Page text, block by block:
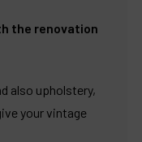
the renovation
also upholstery,
your vintage